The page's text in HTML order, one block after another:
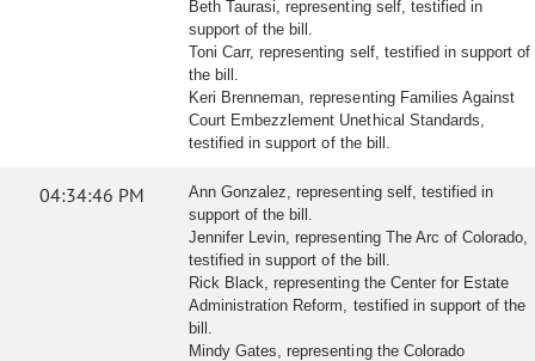
Beth Taurasi, representing self, testified in
support of the bill.
Toni Carr, representing self, testified in support of
the bill.
Keri Brenneman, representing Families Against
Court Embezzlement Unethical Standards,
testified in support of the bill.
04:34:46 PM
Ann Gonzalez, representing self, testified in
support of the bill.
Jennifer Levin, representing The Arc of Colorado,
testified in support of the bill.
Rick Black, representing the Center for Estate
Administration Reform, testified in support of the
bill.
Mindy Gates, representing the Colorado